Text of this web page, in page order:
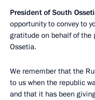
President of South
opportunity to convey to
gratitude on behalf of the
Ossetia.
We remember that the
to us when the republic
and that it has been